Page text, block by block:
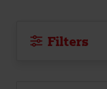
Filters